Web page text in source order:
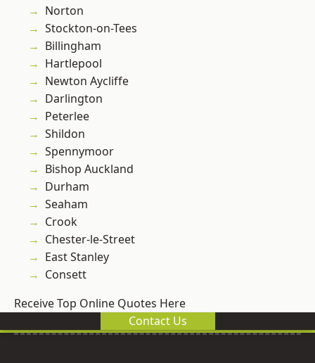
Norton
Stockton-on-Tees
Billingham
Hartlepool
Newton Aycliffe
Darlington
Peterlee
Shildon
Spennymoor
Bishop Auckland
Durham
Seaham
Crook
Chester-le-Street
East Stanley
Consett
Receive Top Online Quotes Here
Contact Us